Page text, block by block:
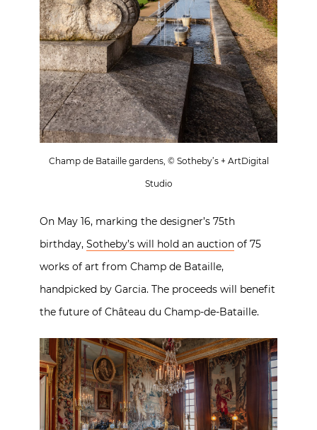
Champ de Bataille gardens, © Sotheby’s + ArtDigital
Studio
On May 16, marking the designer’s 75th
birthday, Sotheby’s will hold an auction of 75
works of art from Champ de Bataille,
handpicked by Garcia. The proceeds will benefit
the future of Château du Champ-de-Bataille.